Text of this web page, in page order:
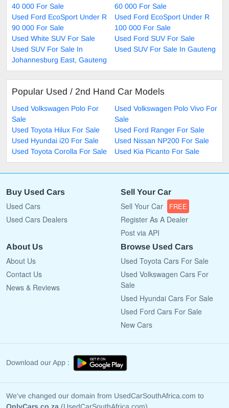
40 000 For Sale
60 000 For Sale
Used Ford EcoSport Under R
90 000 For Sale
Used Ford EcoSport Under R
100 000 For Sale
Used White SUV For Sale
Used Ford SUV For Sale
Used SUV For Sale In
Johannesburg East, Gauteng
Used SUV For Sale In Gauteng
Popular Used / 2nd Hand Car Models
Used Volkswagen Polo For
Sale
Used Volkswagen Polo Vivo For
Sale
Used Toyota Hilux For Sale
Used Ford Ranger For Sale
Used Hyundai i20 For Sale
Used Nissan NP200 For Sale
Used Toyota Corolla For Sale
Used Kia Picanto For Sale
Buy Used Cars
Used Cars
Used Cars Dealers
Sell Your Car
Sell Your Car FREE
Register As A Dealer
Post via API
About Us
About Us
Contact Us
News & Reviews
Browse Used Cars
Used Toyota Cars For Sale
Used Volkswagen Cars For
Sale
Used Hyundai Cars For Sale
Used Ford Cars For Sale
New Cars
Download our App :
We've changed our domain from UsedCarSouthAfrica.com to